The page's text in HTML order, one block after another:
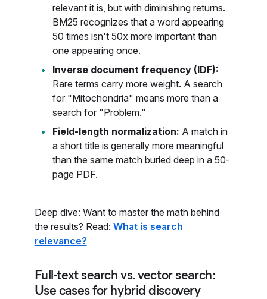
relevant it is, but with diminishing returns.
BM25 recognizes that a word appearing
50 times isn't 50x more important than
one appearing once.
Inverse document frequency (IDF):
Rare terms carry more weight. A search
for "Mitochondria" means more than a
search for "Problem."
Field-length normalization: A match in
a short title is generally more meaningful
than the same match buried deep in a 50-
page PDF.
Deep dive: Want to master the math behind
the results? Read: What is search
relevance?
Full-text search vs. vector search:
Use cases for hybrid discovery